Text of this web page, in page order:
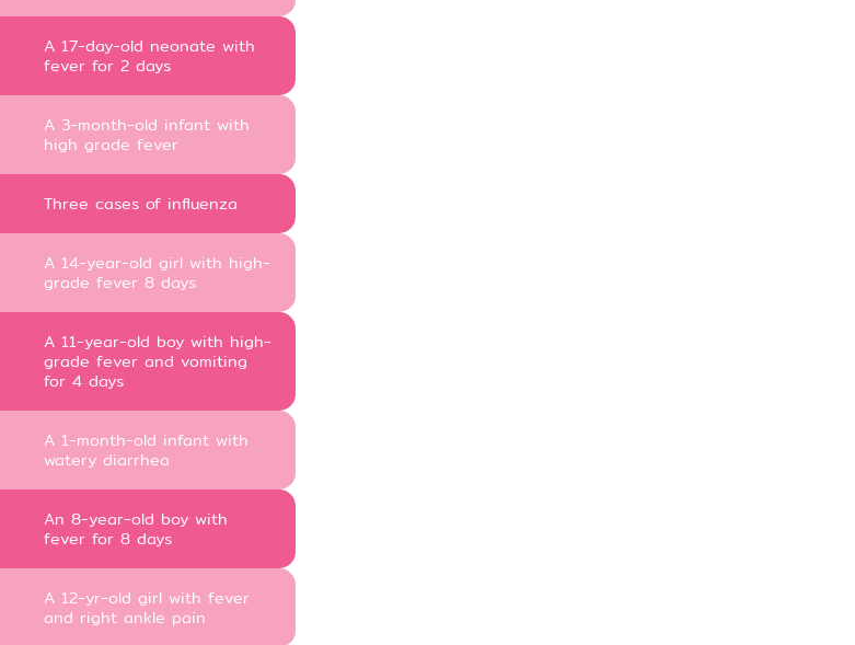
A 17-day-old neonate with
fever for 2 days
A 3-month-old infant with
high grade fever
Three cases of influenza
A 14-year-old girl with high-
grade fever 8 days
A 11-year-old boy with high-
grade fever and vomiting
for 4 days
A 1-month-old infant with
watery diarrhea
An 8-year-old boy with
fever for 8 days
A 12-yr-old girl with fever
and right ankle pain